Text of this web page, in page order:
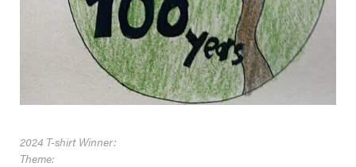
2024 T-shirt Winner:
Theme: